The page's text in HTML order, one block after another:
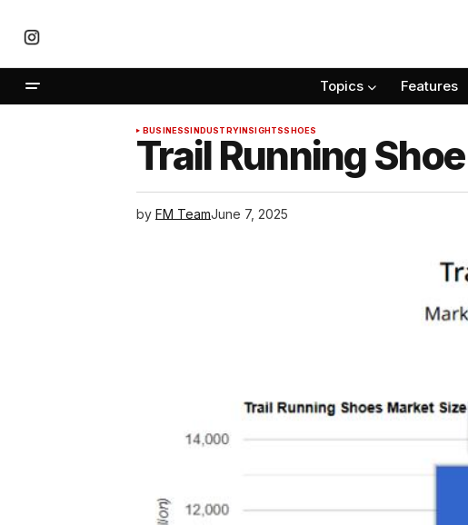
Topics Features
BUSINESSINDUSTRYINSIGHTSSHOES
Trail Running
by FM TeamJune 7, 2025